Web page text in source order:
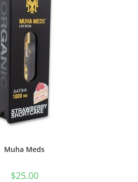
Muha Meds
$25.00